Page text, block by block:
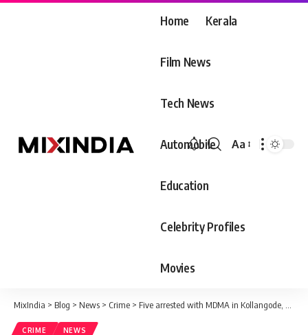
Home Kerala
Film News
Tech News
Automobile
Education
Celebrity Profiles
Movies
Font
Aa
MixIndia > Blog > News > Crime > Five arrested with MDMA in Kollangode, Palakkad
CRIME NEWS